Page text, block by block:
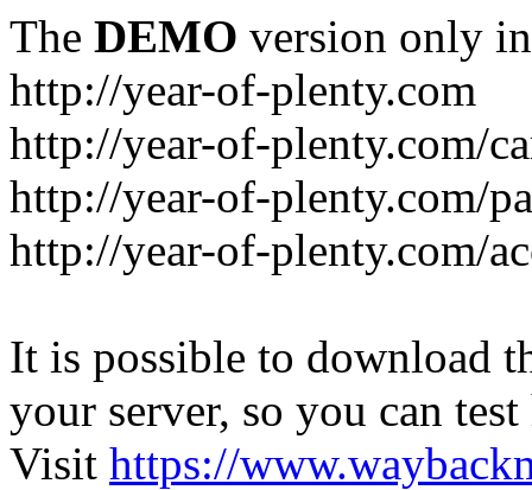
The DEMO version only
http://year-of-plenty.com
http://year-of-plenty.com/
http://year-of-plenty.com/
http://year-of-plenty.com/
It is possible to download
your server, so you can
Visit https://